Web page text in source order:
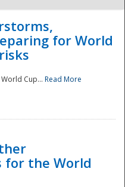
The
for World
Cup... Read More
for the World